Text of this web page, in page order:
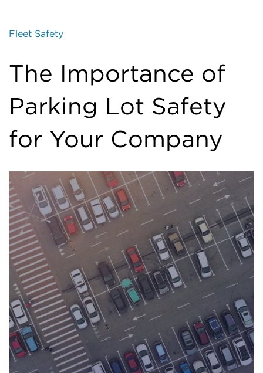
Fleet Safety
The Importance of
Parking Lot Safety
for Your Company